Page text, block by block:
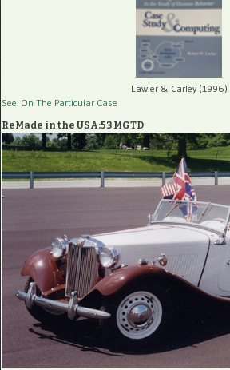
Lawler & Carley (1996)
See: On The Particular Case
ReMade in the USA:53 MGTD